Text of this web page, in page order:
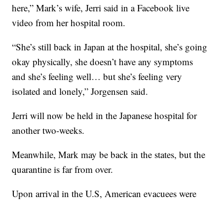
here,” Mark’s wife, Jerri said in a Facebook live
video from her hospital room.
“She’s still back in Japan at the hospital, she’s going
okay physically, she doesn’t have any symptoms
and she’s feeling well… but she’s feeling very
isolated and lonely,” Jorgensen said.
Jerri will now be held in the Japanese hospital for
another two-weeks.
Meanwhile, Mark may be back in the states, but the
quarantine is far from over.
Upon arrival in the U.S, American evacuees were